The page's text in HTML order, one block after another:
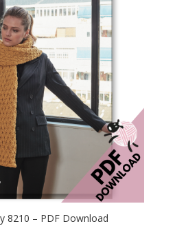
8210 – PDF Download